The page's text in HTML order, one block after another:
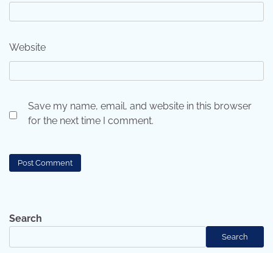
Website
Save my name, email, and website in this browser
for the next time I comment.
Search
Search